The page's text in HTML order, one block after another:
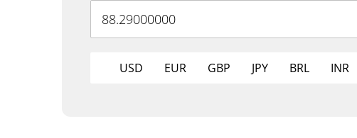
USD EUR GBP JPY BRL INR